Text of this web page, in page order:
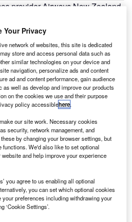
provider Airways New Zealand
supplier for Invercargill
comes as it plans to replace its
with a remote tower at the
Ecosystem Series - Delta Airlines
Spends on Aircrafts in Asia-
2024
Your Privacy
network of websites, this site is dedicated
store and access personal data such as
similar technologies on your device and
navigation, personalize ads and content
ad and content performance, gain audience
well as develop and improve our products
on the cookies we use and their purpose
policy accessiblehere.
our site work. Necessary cookies
security, network management, and
by changing your browser settings, but
functions. We'd also like to set optional
and help improve your experience
you agree to us enabling all optional
you can set which optional cookies
your preferences including withdrawing your
‘Cookie Settings’.